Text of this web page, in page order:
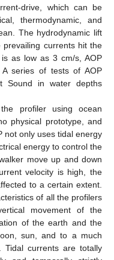
drive, which can be
thermodynamic, and
The hydrodynamic lift
currents hit the
as low as 3 cm/s, AOP
series of tests of AOP
Sound in water depths
profiler using ocean
physical prototype, and
not only uses tidal energy
energy to control the
move up and down
velocity is high, the
to a certain extent.
of all the profilers
movement of the
of the earth and the
sun, and to a much
Tidal currents are totally